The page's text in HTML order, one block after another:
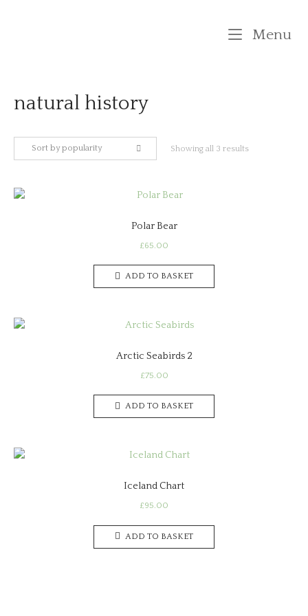
Menu
natural history
Sort by popularity Showing all 3 resultsSorted
Polar Bear
£65.00
ADD TO BASKET
Arctic Seabirds 2
£75.00
ADD TO BASKET
Iceland Chart
£95.00
ADD TO BASKET